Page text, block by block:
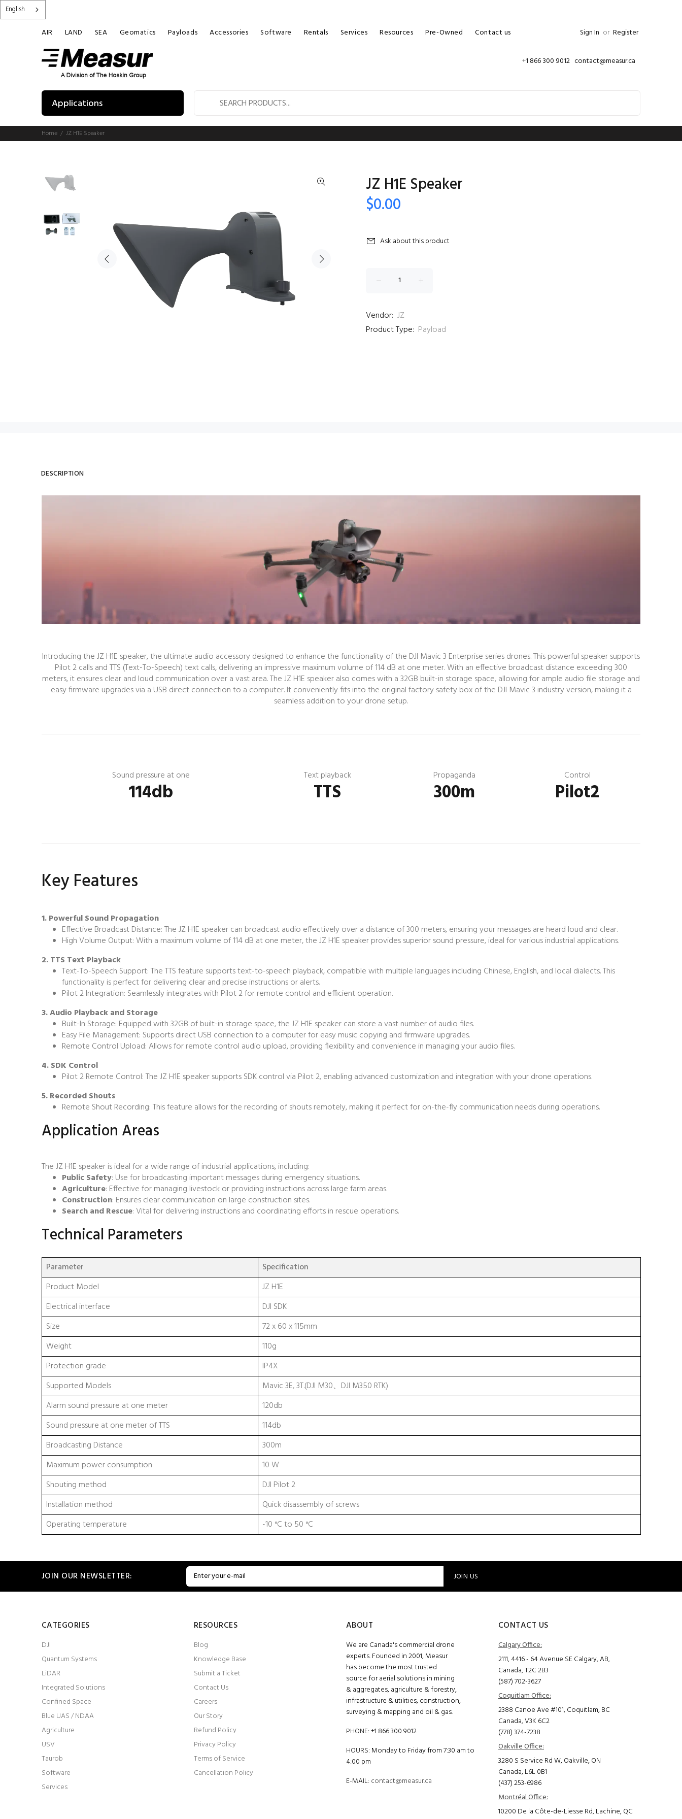
English
AIR LAND SEA Geomatics Payloads Accessories Software Rentals Services Resources Pre-Owned Contact us Sign In or Register
+1 866 300 9012 contact@measur.ca
Applications
Home JZ H1E Speaker
JZ H1E Speaker
$0.00
Ask about this product
Vendor: JZ
Product Type: Payload
DESCRIPTION
Introducing the JZ H1E speaker, the ultimate audio accessory designed to enhance the functionality of the DJI Mavic 3 Enterprise series drones. This powerful speaker supports
Pilot 2 calls and TTS (Text-To-Speech) text calls, delivering an impressive maximum volume of 114 dB at one meter. With an effective broadcast distance exceeding 300
meters, it ensures clear and loud communication over a vast area. The JZ H1E speaker also comes with a 32GB built-in storage space, allowing for ample audio file storage and
easy firmware upgrades via a USB direct connection to a computer. It conveniently fits into the original factory safety box of the DJI Mavic 3 industry version, making it a
seamless addition to your drone setup.
Sound pressure at one Text playback Propaganda Control
114db TTS 300m Pilot2
Key Features
1. Powerful Sound Propagation
Effective Broadcast Distance: The JZ H1E speaker can broadcast audio effectively over a distance of 300 meters, ensuring your messages are heard loud and clear.
High Volume Output: With a maximum volume of 114 dB at one meter, the JZ H1E speaker provides superior sound pressure, ideal for various industrial applications.
2. TTS Text Playback
Text-To-Speech Support: The TTS feature supports text-to-speech playback, compatible with multiple languages including Chinese, English, and local dialects. This
functionality is perfect for delivering clear and precise instructions or alerts.
Pilot 2 Integration: Seamlessly integrates with Pilot 2 for remote control and efficient operation.
3. Audio Playback and Storage
Built-In Storage: Equipped with 32GB of built-in storage space, the JZ H1E speaker can store a vast number of audio files.
Easy File Management: Supports direct USB connection to a computer for easy music copying and firmware upgrades.
Remote Control Upload: Allows for remote control audio upload, providing flexibility and convenience in managing your audio files.
4. SDK Control
Pilot 2 Remote Control: The JZ H1E speaker supports SDK control via Pilot 2, enabling advanced customization and integration with your drone operations.
5. Recorded Shouts
Remote Shout Recording: This feature allows for the recording of shouts remotely, making it perfect for on-the-fly communication needs during operations.
Application Areas
The JZ H1E speaker is ideal for a wide range of industrial applications, including:
Public Safety: Use for broadcasting important messages during emergency situations.
Agriculture: Effective for managing livestock or providing instructions across large farm areas.
Construction: Ensures clear communication on large construction sites.
Search and Rescue: Vital for delivering instructions and coordinating efforts in rescue operations.
Technical Parameters
Parameter
Specification
Product Model
JZ H1E
Electrical interface
DJI SDK
Size
72 x 60 x 115mm
Weight
110g
Protection grade
IP4X
Supported Models
Mavic 3E, 3T.(DJI M30、DJI M350 RTK)
Alarm sound pressure at one meter
120db
Sound pressure at one meter of TTS
114db
Broadcasting Distance
300m
Maximum power consumption
10 W
Shouting method
DJI Pilot 2
Installation method
Quick disassembly of screws
Operating temperature
-10 °C to 50 °C
JOIN OUR NEWSLETTER: JOIN US
CATEGORIES
DJI
Quantum Systems
LiDAR
Integrated Solutions
Confined Space
Blue UAS / NDAA
Agriculture
USV
Taurob
Software
Services
RESOURCES
Blog
Knowledge Base
Submit a Ticket
Contact Us
Careers
Our Story
Refund Policy
Privacy Policy
Terms of Service
Cancellation Policy
ABOUT
We are Canada's commercial drone
experts. Founded in 2001, Measur
has become the most trusted
source for aerial solutions in mining
& aggregates, agriculture & forestry,
infrastructure & utilities, construction,
surveying & mapping and oil & gas.
PHONE:+1 866 300 9012
HOURS: Monday to Friday from 7:30 am to
4:00 pm
E-MAIL: contact@measur.ca
CONTACT US
Calgary Office:
2111, 4416 - 64 Avenue SE Calgary, AB,
Canada, T2C 2B3
(587) 702-3627
Coquitlam Office:
2388 Canoe Ave #101, Coquitlam, BC
Canada, V3K 6C2
(778) 374-7238
Oakville Office:
3280 S Service Rd W, Oakville, ON
Canada, L6L 0B1
(437) 253-6986
Montréal Office:
10200 De la Côte-de-Liesse Rd, Lachine, QC